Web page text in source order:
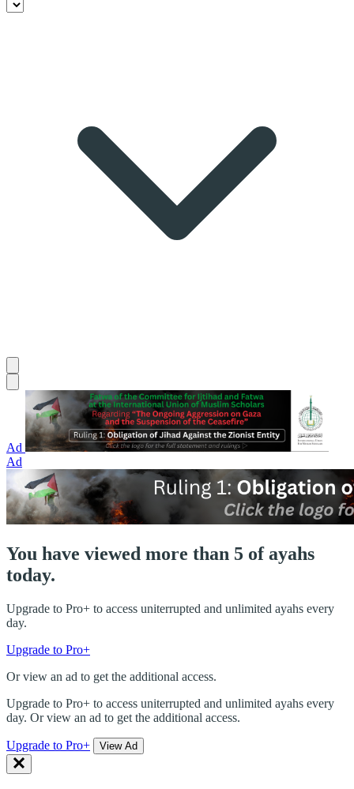
Ad
Ad
You have viewed more than 5 of ayahs
today.
Upgrade to Pro+ to access uniterrupted and unlimited ayahs every
day.
Upgrade to Pro+
Or view an ad to get the additional access.
Upgrade to Pro+ to access uniterrupted and unlimited ayahs every
day. Or view an ad to get the additional access.
Upgrade to Pro+ View Ad